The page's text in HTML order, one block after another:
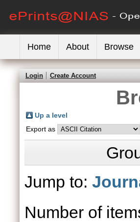
Home About Browse
Login Create Account
Up a level
Export as
Jump to:
Number of